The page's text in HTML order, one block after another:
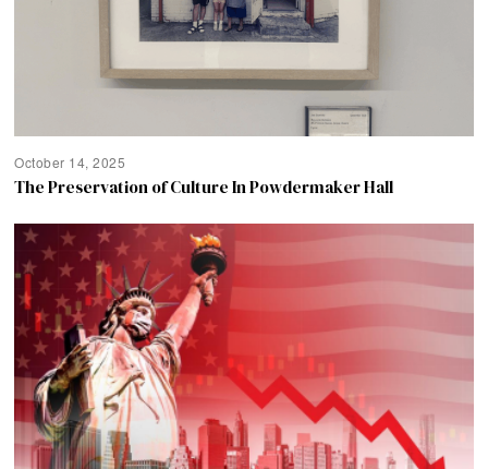
October 14, 2025
The Preservation of Culture In Powdermaker Hall